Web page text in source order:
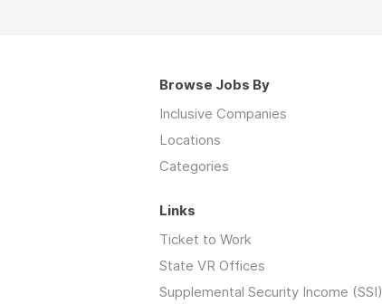
Browse Jobs By
Inclusive Companies
Locations
Categories
Links
Ticket to Work
State VR Offices
Supplemental Security Income (SSI)